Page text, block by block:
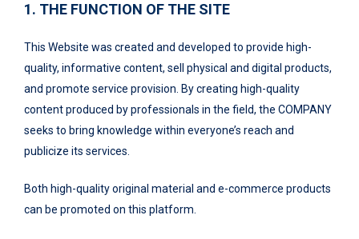
1. THE FUNCTION OF THE SITE
This Website was created and developed to provide high-
quality, informative content, sell physical and digital products,
and promote service provision. By creating high-quality
content produced by professionals in the field, the COMPANY
seeks to bring knowledge within everyone’s reach and
publicize its services.
Both high-quality original material and e-commerce products
can be promoted on this platform.